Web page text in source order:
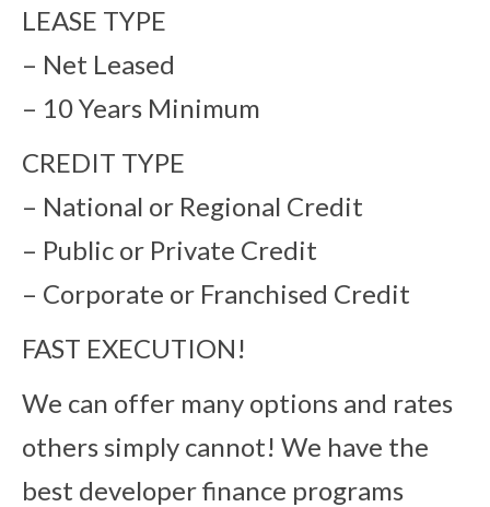
LEASE TYPE
– Net Leased
– 10 Years Minimum
CREDIT TYPE
– National or Regional Credit
– Public or Private Credit
– Corporate or Franchised Credit
FAST EXECUTION!
We can offer many options and rates
others simply cannot! We have the
best developer finance programs